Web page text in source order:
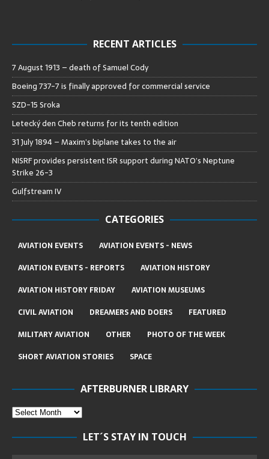
RECENT ARTICLES
7 August 1913 – death of Samuel Cody
Boeing 737-7 is finally approved for commercial service
SZD-15 Sroka
Letecký den Cheb returns for its tenth edition
31 July 1894 – Maxim’s biplane takes to the air
NISRF provides persistent ISR support during NATO’s Neptune
Strike 26-3
Gulfstream IV
CATEGORIES
AVIATION EVENTS
AVIATION EVENTS - NEWS
AVIATION EVENTS - REPORTS
AVIATION HISTORY
AVIATION HISTORY FRIDAY
AVIATION MUSEUMS
CIVIL AVIATION
DREAMERS AND DOERS
FEATURED
MILITARY AVIATION
OTHER
PHOTO OF THE WEEK
SHORT AVIATION STORIES
SPACE
AFTERBURNER LIBRARY
LET´S STAY IN TOUCH